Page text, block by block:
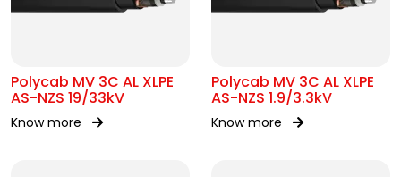
Polycab MV 3C AL XLPE
AS-NZS 19/33kV
Know more
Polycab MV 3C AL XLPE
AS-NZS 1.9/3.3kV
Know more